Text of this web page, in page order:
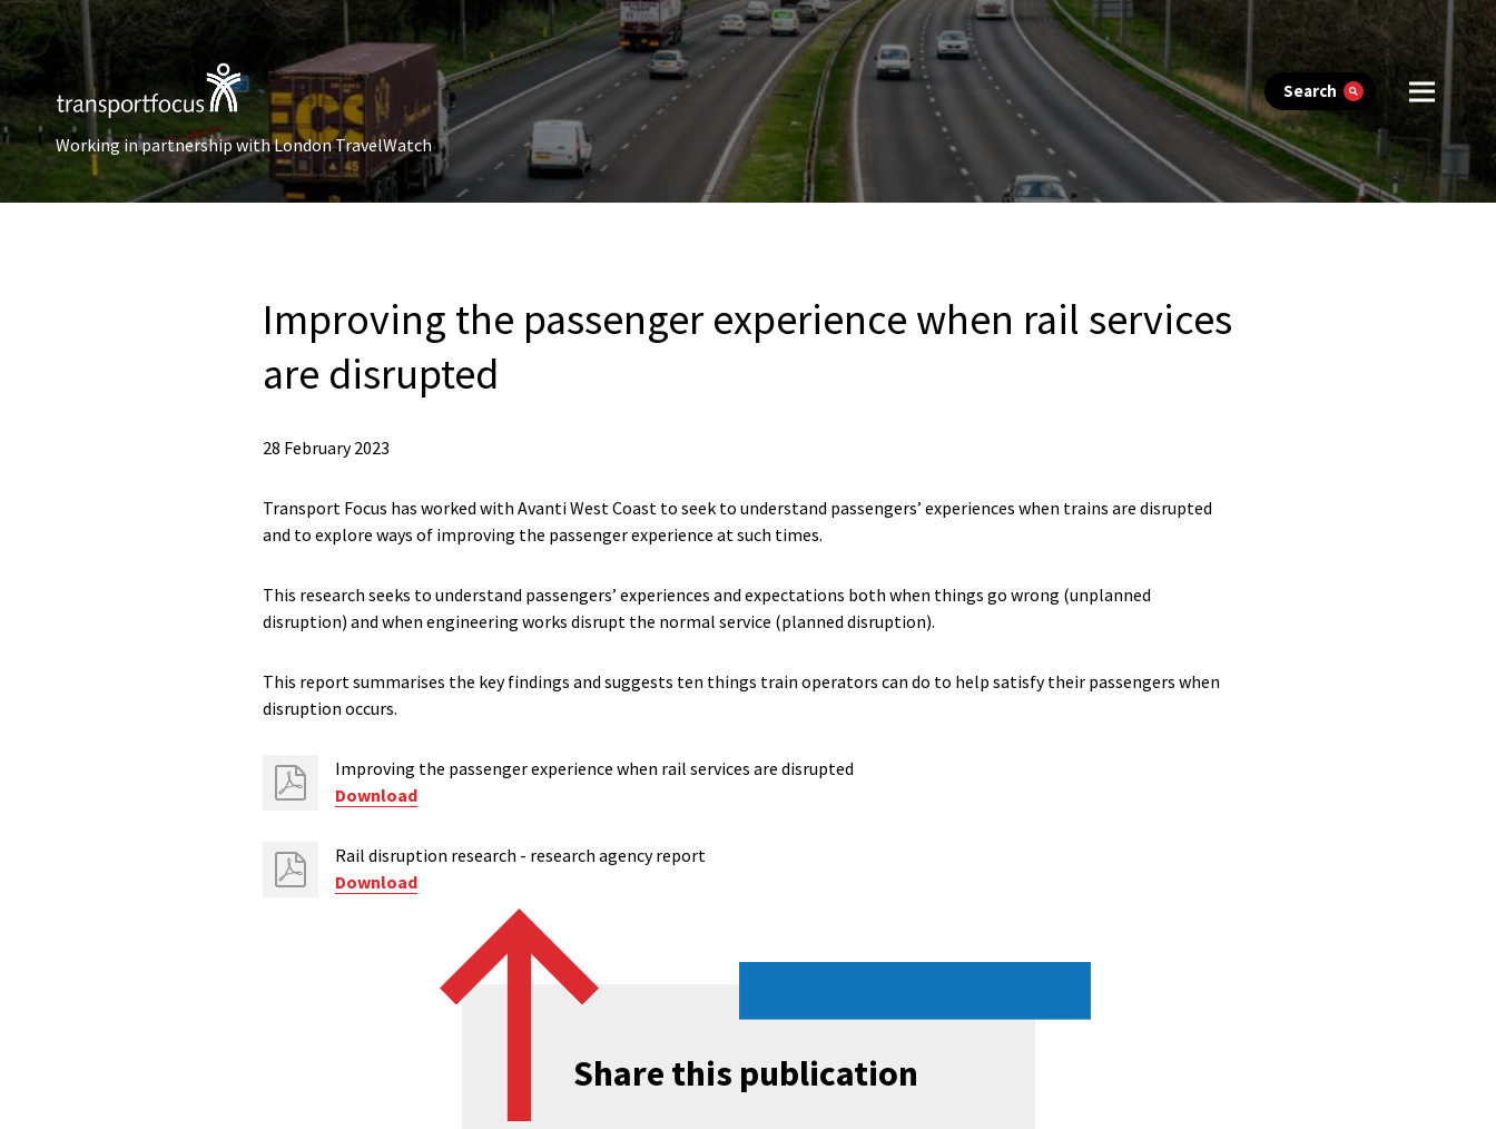
Search
Working in partnership with London TravelWatch
Improving the passenger experience when rail services
are disrupted
28 February 2023
Transport Focus has worked with Avanti West Coast to seek to understand passengers’ experiences when trains are disrupted
and to explore ways of improving the passenger experience at such times.
This research seeks to understand passengers’ experiences and expectations both when things go wrong (unplanned
disruption) and when engineering works disrupt the normal service (planned disruption).
This report summarises the key findings and suggests ten things train operators can do to help satisfy their passengers when
disruption occurs.
Improving the passenger experience when rail services are disrupted
Download
Rail disruption research - research agency report
Download
Share this publication